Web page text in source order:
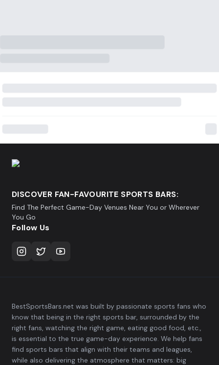
DISCOVER FAN-FAVOURITE SPORTS BARS:
Find The Perfect Game-Day Venues Near You or Wherever
You Go
Follow Us
BestSportsBars.net was built by passionate sports fans who
know that being in the right sports bar, surrounded by the
right fans, watching the right game, eating good food, etc.,
is essential to the true game-day experience. We help fans
find sports bars that align with their teams and leagues,
while also delivering the atmosphere that matters: big